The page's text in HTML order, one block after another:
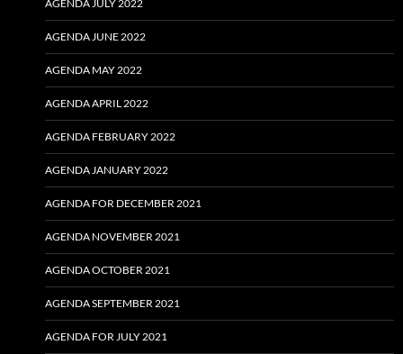
AGENDA JULY 2022
AGENDA JUNE 2022
AGENDA MAY 2022
AGENDA APRIL 2022
AGENDA FEBRUARY 2022
AGENDA JANUARY 2022
AGENDA FOR DECEMBER 2021
AGENDA NOVEMBER 2021
AGENDA OCTOBER 2021
AGENDA SEPTEMBER 2021
AGENDA FOR JULY 2021